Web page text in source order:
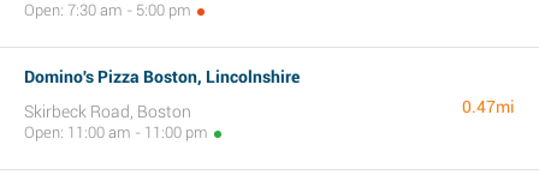
Open: 7:30 am - 5:00 pm
Domino's Pizza Boston, Lincolnshire
Skirbeck Road, Boston
Open: 11:00 am - 11:00 pm
0.47mi